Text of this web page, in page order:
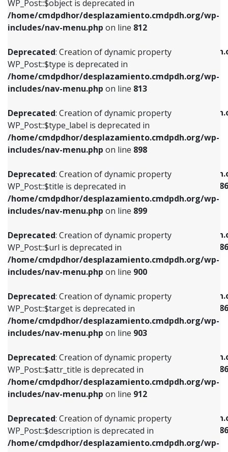
WP_Post::$object is deprecated in
/home/cmdpdhor/desplazamiento.cmdpdh.org/wp-
includes/nav-menu.php on line 812
Deprecated: Creation of dynamic property
WP_Post::$type is deprecated in
/home/cmdpdhor/desplazamiento.cmdpdh.org/wp-
includes/nav-menu.php on line 813
Deprecated: Creation of dynamic property
WP_Post::$type_label is deprecated in
/home/cmdpdhor/desplazamiento.cmdpdh.org/wp-
includes/nav-menu.php on line 898
Deprecated: Creation of dynamic property
WP_Post::$title is deprecated in
/home/cmdpdhor/desplazamiento.cmdpdh.org/wp-
includes/nav-menu.php on line 899
Deprecated: Creation of dynamic property
WP_Post::$url is deprecated in
/home/cmdpdhor/desplazamiento.cmdpdh.org/wp-
includes/nav-menu.php on line 900
Deprecated: Creation of dynamic property
WP_Post::$target is deprecated in
/home/cmdpdhor/desplazamiento.cmdpdh.org/wp-
includes/nav-menu.php on line 903
Deprecated: Creation of dynamic property
WP_Post::$attr_title is deprecated in
/home/cmdpdhor/desplazamiento.cmdpdh.org/wp-
includes/nav-menu.php on line 912
Deprecated: Creation of dynamic property
WP_Post::$description is deprecated in
/home/cmdpdhor/desplazamiento.cmdpdh.org/wp-
includes/nav-menu.php
Deprecated: Creation of dynamic property
/home/cmdpdhor/
includes/nav-menu.php
Deprecated: Creation of dynamic property
/home/cmdpdhor/
includes/nav-menu.php on line
Deprecated: Creation of dynamic property
/home/cmdpdhor/
includes/nav-menu-template.php
386
Deprecated: Creation of dynamic property
/home/cmdpdhor/
includes/nav-menu-template.php
386
Deprecated: Creation of dynamic property
/home/cmdpdhor/
includes/nav-menu-template.php
386
Deprecated: Creation of dynamic property
/home/cmdpdhor/
includes/nav-menu-template.php
386
Deprecated: Creation of dynamic property
/home/cmdpdhor/
includes/nav-menu-template.php
386
Deprecated: Creation of dynamic property
WP_Post::$type is deprecated in
includes/nav-menu.phpon line813
Deprecated: Creation of dynamic property
WP_Post::$type_label is deprecated in
includes/nav-menu.phpon line818
Deprecated: Creation of dynamic property
WP_Post::$url is deprecated in
includes/nav-menu.phpon line839
Deprecated: Creation of dynamic property
WP_Post::$title is deprecated in
includes/nav-menu.phpon line853
Deprecated: Creation of dynamic property
WP_Post::$target is deprecated in
includes/nav-menu.phpon line903
Deprecated: Creation of dynamic property
WP_Post::$attr_title is deprecated in
includes/nav-menu.phpon line912
Deprecated: Creation of dynamic property
WP_Post::$description is deprecated in
includes/nav-menu.phpon line922
Deprecated: Creation of dynamic property